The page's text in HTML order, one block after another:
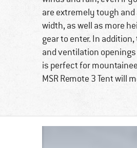
are extremely tough
width, as well as more
gear to enter. In
and ventilation
is perfect for
MSR Remote 3 Tent will